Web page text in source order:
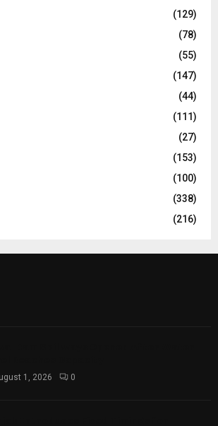
(129)
(78)
(55)
(147)
(44)
(111)
(27)
(153)
(100)
(338)
(216)
1, 2026 0